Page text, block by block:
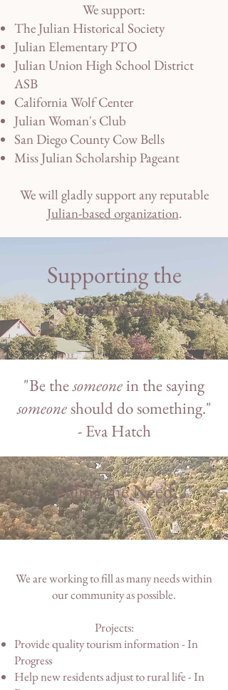
We support:
The Julian Historical Society
Julian Elementary PTO
Julian Union High School District
ASB
California Wolf Center
Julian Woman's Club
San Diego County Cow Bells
Miss Julian Scholarship Pageant
We will gladly support any reputable
Julian-based organization.
Supporting the
Community
"Be thesomeonein the saying
someoneshould do something."
- Eva Hatch
Filling the Need
We are working to fill as many needs within
our community as possible.
Projects:
Provide quality tourism information - In
Progress
Help new residents adjust to rural life - In